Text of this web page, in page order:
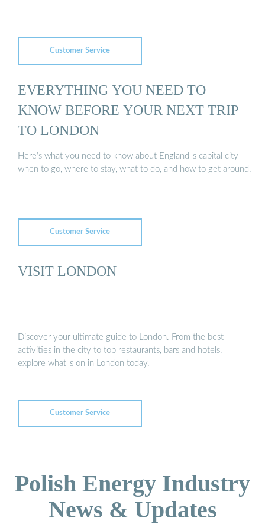
Customer Service
EVERYTHING YOU NEED TO
KNOW BEFORE YOUR NEXT TRIP
TO LONDON
Here’s what you need to know about England''s capital city—
when to go, where to stay, what to do, and how to get around.
Customer Service
VISIT LONDON
Discover your ultimate guide to London. From the best
activities in the city to top restaurants, bars and hotels,
explore what''s on in London today.
Customer Service
Polish Energy Industry
News & Updates